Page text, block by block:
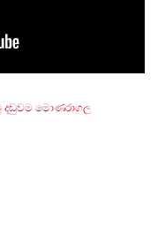
දඬුවම මොණරාගල